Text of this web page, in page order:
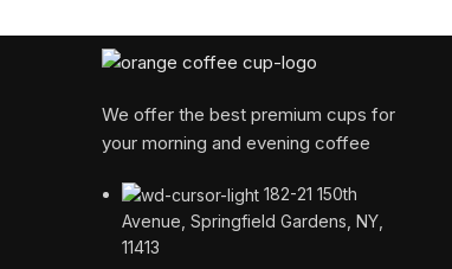
We offer the best premium cups for
your morning and evening coffee
182-21 150th
Avenue, Springfield Gardens, NY,
11413